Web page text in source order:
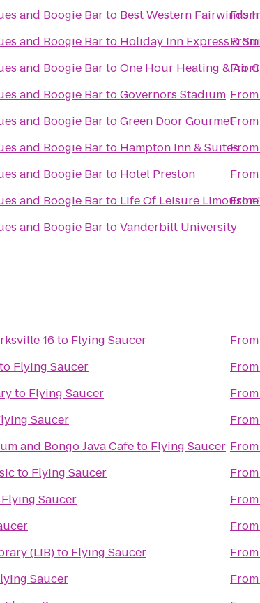
and Boogie Barto Best Western Fairwinds
and Boogie Barto Holiday Inn Express &
and Boogie BartoOne Hour Heating & Air
and Boogie BartoGovernors Stadium
and Boogie BartoGreen Door Gourmet
and Boogie Barto Hampton Inn & Suites
and Boogie Barto Hotel Preston
and Boogie Barto Life Of Leisure
and Boogie BartoVanderbilt University
From
From
From
From
16 to Flying Saucer
to Flying Saucer
to Flying Saucer
Saucer
and Bongo Java Cafeto Flying Saucer
to Flying Saucer
Flying Saucer
(LIB)to Flying Saucer
Saucer
From
From
From
From
From
From
From
From
From
From